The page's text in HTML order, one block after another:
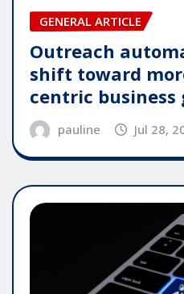
GENERAL ARTICLE
Outreach
shift toward
centric business
pauline Jul 28,